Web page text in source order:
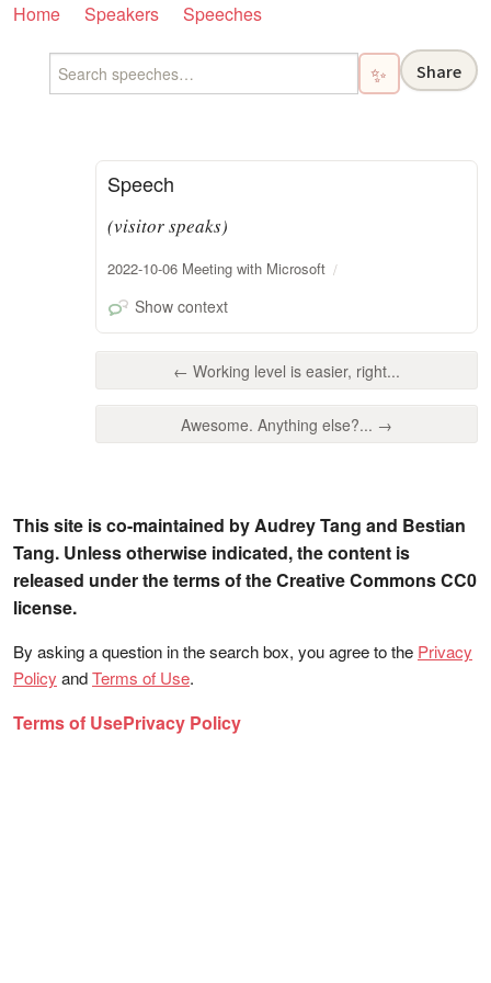
Home Speakers Speeches
✨ Share
Speech
(visitor speaks)
2022-10-06 Meeting with Microsoft
Show context
← Working level is easier, right...
Awesome. Anything else?... →
This site is co-maintained by Audrey Tang and Bestian
Tang. Unless otherwise indicated, the content is
released under the terms of the Creative Commons CC0
license.
By asking a question in the search box, you agree to the Privacy
Policy andTerms of Use.
Terms of UsePrivacy Policy